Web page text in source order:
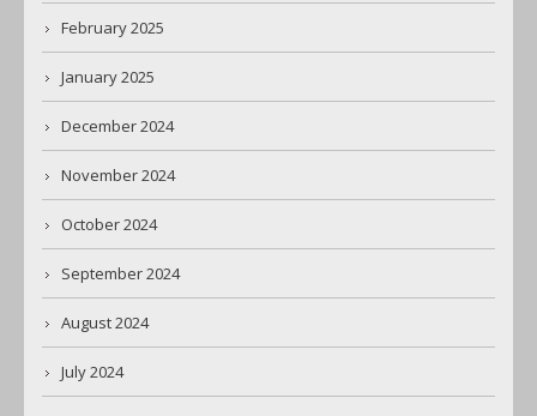
February 2025
January 2025
December 2024
November 2024
October 2024
September 2024
August 2024
July 2024